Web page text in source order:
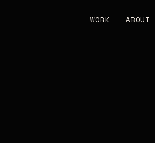
WORK ABOUT